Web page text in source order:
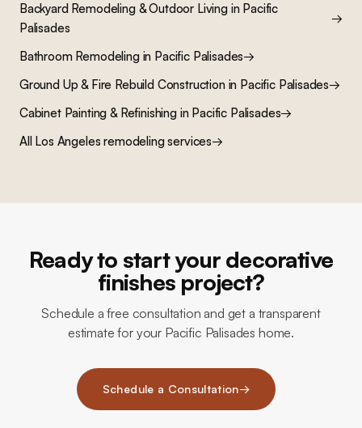
Backyard Remodeling & Outdoor Livingin Pacific
Palisades
→
Bathroom Remodelingin Pacific Palisades→
Ground Up & Fire Rebuild Constructionin Pacific Palisades→
Cabinet Painting & Refinishingin Pacific Palisades→
All Los Angeles remodeling services→
Ready to start your decorative
finishes project?
Schedule a free consultation and get a transparent
estimate for your Pacific Palisades home.
Schedule a Consultation→